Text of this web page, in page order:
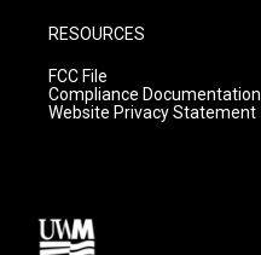
RESOURCES
FCC File
Compliance Documentation
Website Privacy Statement